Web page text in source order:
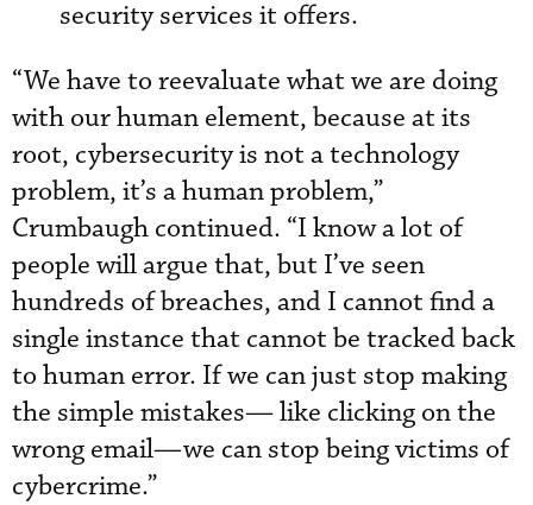
security services it offers.
“We have to reevaluate what we are doing
with our human element, because at its
root, cybersecurity is not a technology
problem, it’s a human problem,”
Crumbaugh continued. “I know a lot of
people will argue that, but I’ve seen
hundreds of breaches, and I cannot find a
single instance that cannot be tracked back
to human error. If we can just stop making
the simple mistakes— like clicking on the
wrong email—we can stop being victims of
cybercrime.”